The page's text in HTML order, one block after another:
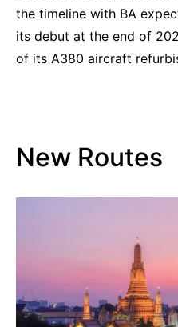
the timeline with BA
its debut at the end of
of its A380 aircraft
New Routes